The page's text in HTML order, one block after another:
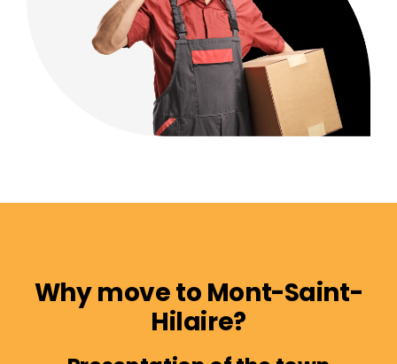
Why move to Mont-Saint-
Hilaire?